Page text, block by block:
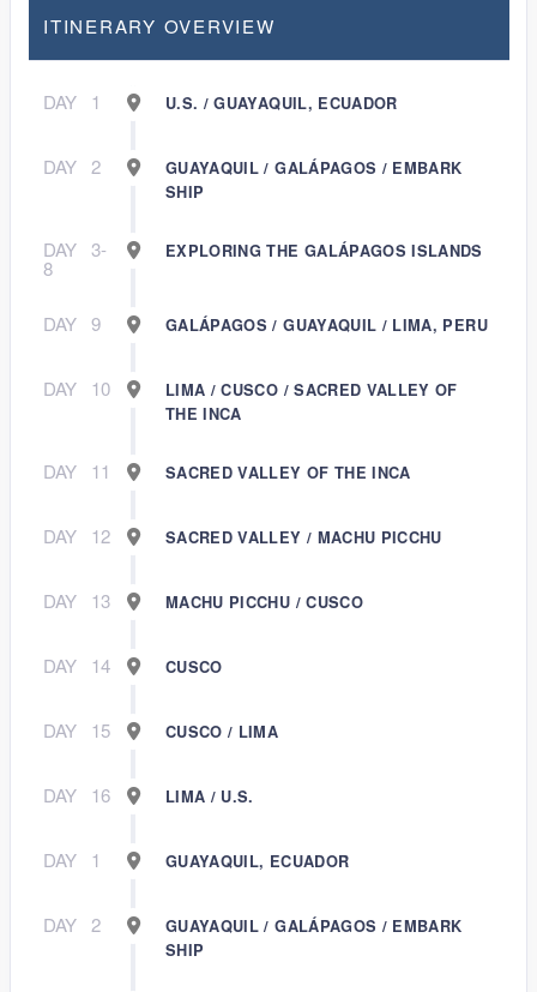
ITINERARY OVERVIEW
DAY 1 U.S. / GUAYAQUIL, ECUADOR
DAY 2
GUAYAQUIL / GALÁPAGOS / EMBARK
SHIP
DAY 3-
8
EXPLORING THE GALÁPAGOS ISLANDS
DAY 9 GALÁPAGOS / GUAYAQUIL / LIMA, PERU
DAY 10
LIMA / CUSCO / SACRED VALLEY OF
THE INCA
DAY 11 SACRED VALLEY OF THE INCA
DAY 12 SACRED VALLEY / MACHU PICCHU
DAY 13 MACHU PICCHU / CUSCO
DAY 14 CUSCO
DAY 15 CUSCO / LIMA
DAY 16 LIMA / U.S.
DAY 1 GUAYAQUIL, ECUADOR
DAY 2
GUAYAQUIL / GALÁPAGOS / EMBARK
SHIP